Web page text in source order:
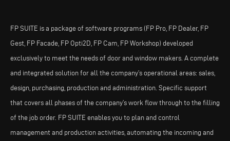
FP SUITE is a package of software programs (FP Pro, FP Dealer, FP
Gest, FP Facade, FP Opti2D, FP Cam, FP Workshop) developed
exclusively to meet the needs of door and window makers. A complete
and integrated solution for all the company’s operational areas: sales,
design, purchasing, production and administration. Specific support
that covers all phases of the company’s work flow through to the filling
of the job order. FP SUITE enables you to plan and control
management and production activities, automating the incoming and